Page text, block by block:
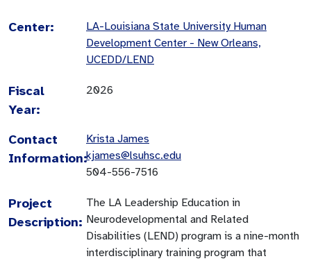
Center:
LA-Louisiana State University Human
Development Center - New Orleans,
UCEDD/LEND
Fiscal
Year:
2026
Contact
Information:
Krista James
kjames@lsuhsc.edu
504-556-7516
Project
Description:
The LA Leadership Education in
Neurodevelopmental and Related
Disabilities (LEND) program is a nine-month
interdisciplinary training program that